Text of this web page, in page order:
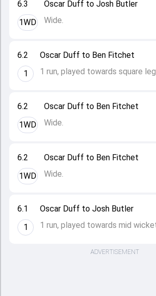
6.1
1
Oscar Duff to Josh Butler
1 run, played towards mid
6.2
1WD
Oscar Duff to Ben Fitchet
Wide.
6.2
1WD
Oscar Duff to Ben Fitchet
Wide.
6.2
1
Oscar Duff to Ben Fitchet
1 run, played towards square
6.3
1WD
Oscar Duff to Josh Butler
Wide.
ADVERTISEMENT